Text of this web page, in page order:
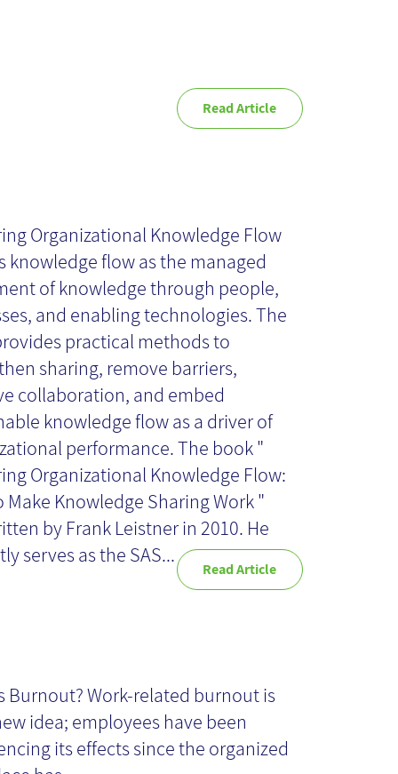
Read Article
Flow -
Review
Organizational Knowledge Flow
knowledge flow as the managed
of knowledge through people,
and enabling technologies. The
practical methods to
sharing, remove barriers,
collaboration, and embed
knowledge flow as a driver of
performance. The book "
Organizational Knowledge Flow:
Make Knowledge Sharing Work "
by Frank Leistner in 2010. He
serves as the SAS...
Read Article
How to
Burnout? Work-related burnout is
idea; employees have been
its effects since the organized